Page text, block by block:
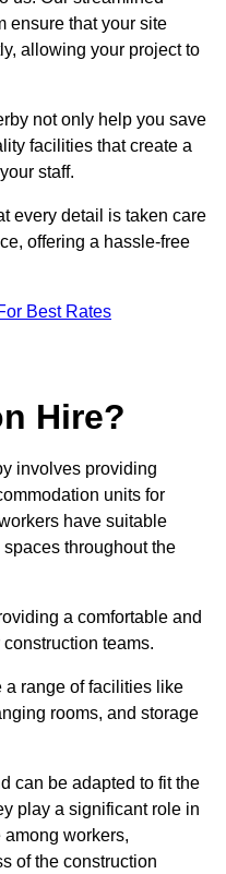
ensure that your site
allowing your project to
not only help you save
facilities that create a
staff.
every detail is taken care
offering a hassle-free
Best Rates
Hire?
involves providing
units for
have suitable
throughout the
a comfortable and
teams.
range of facilities like
rooms, and storage
can be adapted to fit the
play a significant role in
workers,
of the construction